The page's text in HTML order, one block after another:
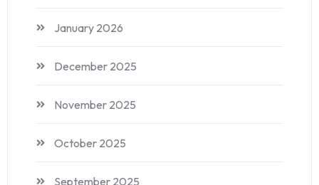
January 2026
December 2025
November 2025
October 2025
September 2025